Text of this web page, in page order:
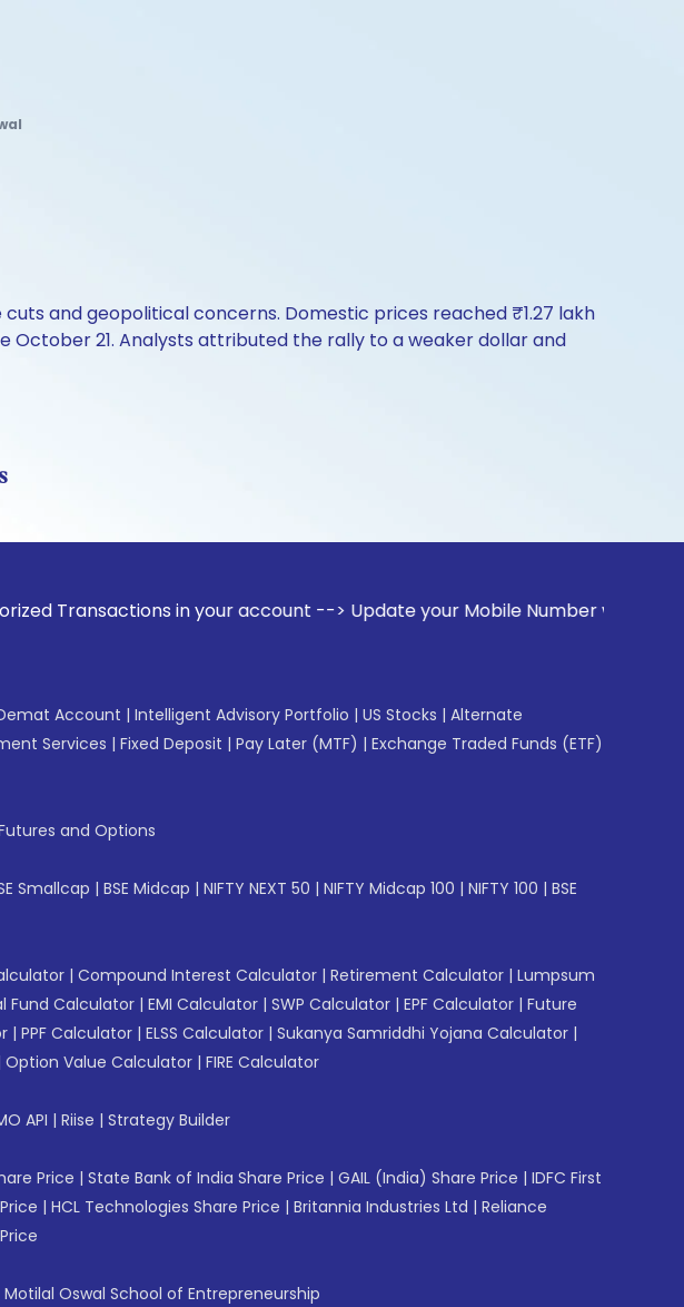
and geopolitical concerns. Domestic prices reached ₹1.27 lakh
October 21. Analysts attributed the rally to a weaker dollar and
in your account --> Update your Mobile Number with your
Account | Intelligent Advisory Portfolio | US Stocks | Alternate
Services | Fixed Deposit | Pay Later (MTF) | Exchange Traded Funds (ETF)
and Options
Smallcap | BSE Midcap | NIFTY NEXT 50 | NIFTY Midcap 100 | NIFTY 100 | BSE
| Compound Interest Calculator | Retirement Calculator | Lumpsum
Fund Calculator | EMI Calculator | SWP Calculator | EPF Calculator | Future
| PPF Calculator | ELSS Calculator | Sukanya Samriddhi Yojana Calculator |
Option Value Calculator | FIRE Calculator
API | Riise | Strategy Builder
Price | State Bank of India Share Price | GAIL (India) Share Price | IDFC First
| HCL Technologies Share Price | Britannia Industries Ltd | Reliance
Motilal Oswal School of Entrepreneurship